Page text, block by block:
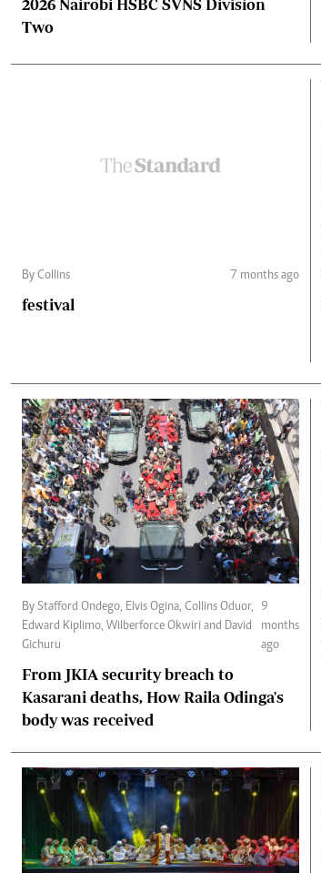
2026 Nairobi HSBC SVNS Division
Two
By Collins 7 months ago
festival
By Stafford Ondego, Elvis Ogina, Collins Oduor,
Edward Kiplimo, Wilberforce Okwiri and David
Gichuru
9
months
ago
From JKIA security breach to
Kasarani deaths, How Raila Odinga's
body was received